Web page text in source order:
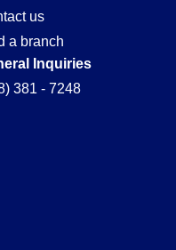
us
a branch
Inquiries
381 - 7248